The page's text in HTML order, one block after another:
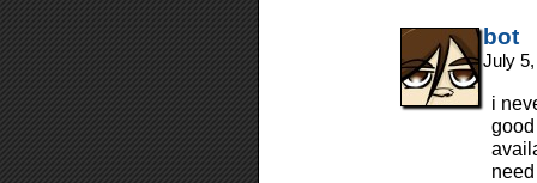
bot
July
i